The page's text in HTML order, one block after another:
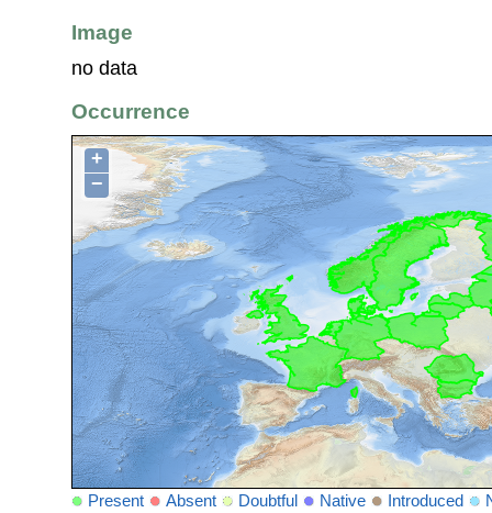
Image
no data
Occurrence
+
−
Present Absent Doubtful Native Introduced